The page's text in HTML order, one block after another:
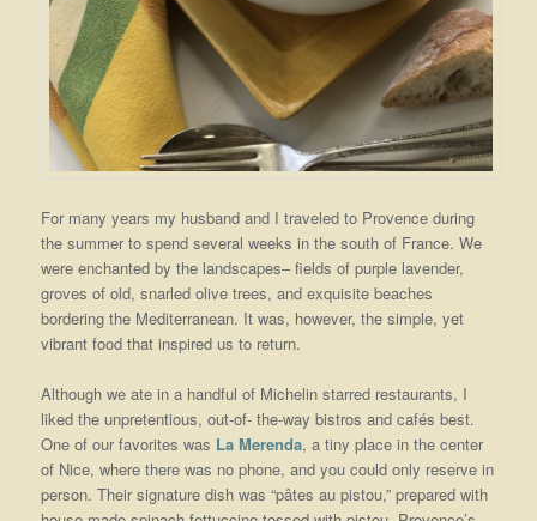
For many years my husband and I traveled to Provence during
the summer to spend several weeks in the south of France. We
were enchanted by the landscapes– fields of purple lavender,
groves of old, snarled olive trees, and exquisite beaches
bordering the Mediterranean. It was, however, the simple, yet
vibrant food that inspired us to return.
Although we ate in a handful of Michelin starred restaurants, I
liked the unpretentious, out-of- the-way bistros and cafés best.
One of our favorites was La Merenda, a tiny place in the center
of Nice, where there was no phone, and you could only reserve in
person. Their signature dish was “pâtes au pistou,” prepared with